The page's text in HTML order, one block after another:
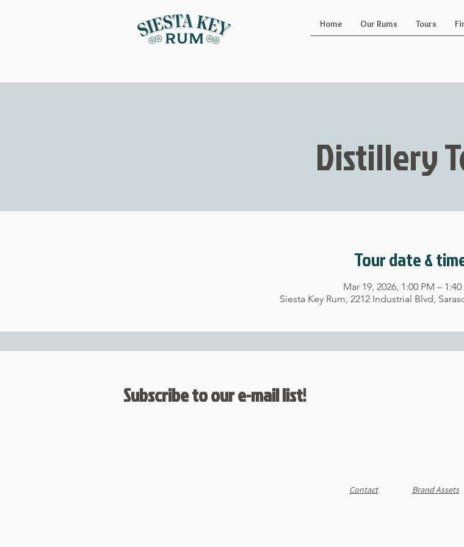
Home Our Rums Tours
Distillery
Tour date &
Mar 19, 2026, 1:00 PM – 1:40
Siesta Key Rum, 2212 Industrial Blvd,
Subscribe to our e-mail list!
Contact Brand Assets